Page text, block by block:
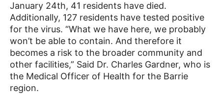
January 24th, 41 residents have died.
Additionally, 127 residents have tested positive
for the virus. “What we have here, we probably
won’t be able to contain. And therefore it
becomes a risk to the broader community and
other facilities,” Said Dr. Charles Gardner, who is
the Medical Officer of Health for the Barrie
region.